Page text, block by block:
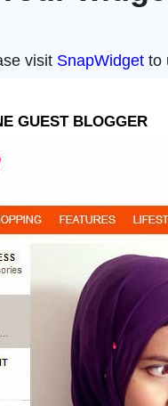
GUEST BLOGGER